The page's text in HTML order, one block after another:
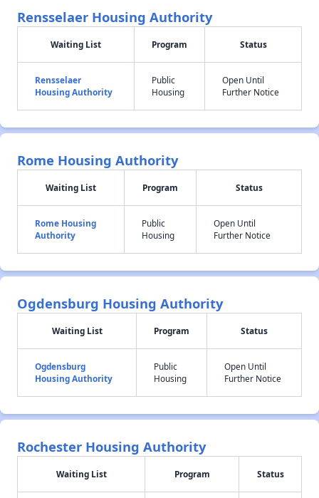
Rensselaer Housing Authority
Waiting List Program Status
Rensselaer
Housing Authority
Public
Housing
Open Until
Further Notice
Rome Housing Authority
Waiting List Program Status
Rome Housing
Authority
Public
Housing
Open Until
Further Notice
Ogdensburg Housing Authority
Waiting List Program Status
Ogdensburg
Housing Authority
Public
Housing
Open Until
Further Notice
Rochester Housing Authority
Waiting List Program Status